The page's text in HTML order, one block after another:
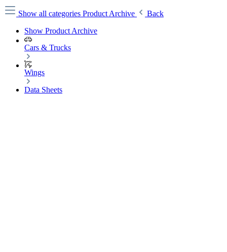
Show all categories Product Archive
Back
Show Product Archive
Cars & Trucks
Wings
Data Sheets